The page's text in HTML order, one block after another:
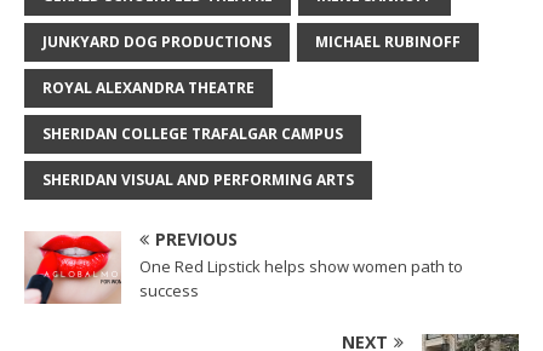
JUNKYARD DOG PRODUCTIONS MICHAEL RUBINOFF
ROYAL ALEXANDRA THEATRE
SHERIDAN COLLEGE TRAFALGAR CAMPUS
SHERIDAN VISUAL AND PERFORMING ARTS
PREVIOUS
One Red Lipstick helps show women path to
success
NEXT